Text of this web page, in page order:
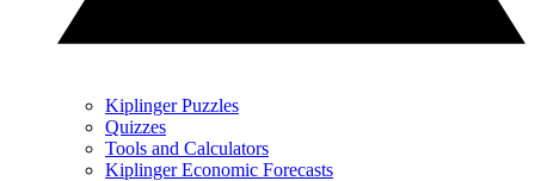
Kiplinger Puzzles
Quizzes
Tools and Calculators
Kiplinger Economic Forecasts